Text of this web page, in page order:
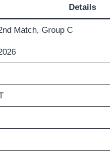
Details
Match, Group C